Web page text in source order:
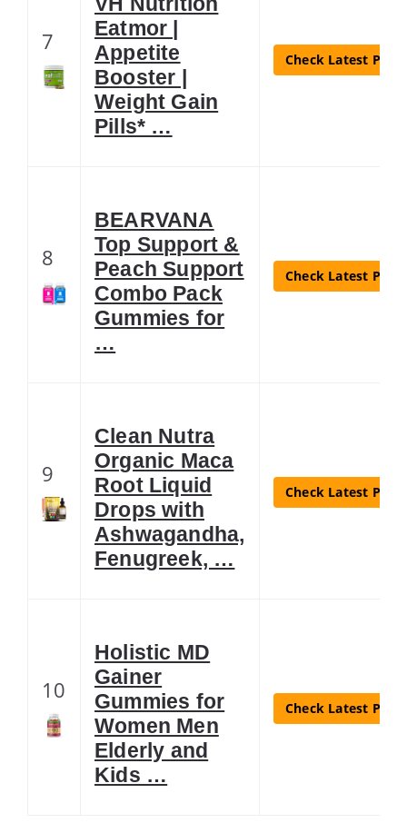
7
Eatmor |
Appetite
Booster |
Weight Gain
Pills* …
Check Latest Price
8
BEARVANA
Top Support &
Peach Support
Combo Pack
Gummies for
…
Check Latest Price
9
Clean Nutra
Organic Maca
Root Liquid
Drops with
Ashwagandha,
Fenugreek, …
Check Latest Price
10
Holistic MD
Gainer
Gummies for
Women Men
Elderly and
Kids …
Check Latest Price